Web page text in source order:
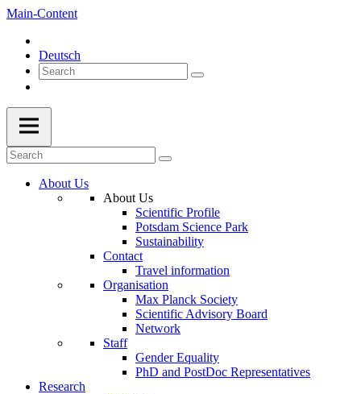
Main-Content
Deutsch
About Us
About Us
Scientific Profile
Potsdam Science Park
Sustainability
Contact
Travel information
Organisation
Max Planck Society
Scientific Advisory Board
Network
Staff
Gender Equality
PhD and PostDoc Representatives
Research